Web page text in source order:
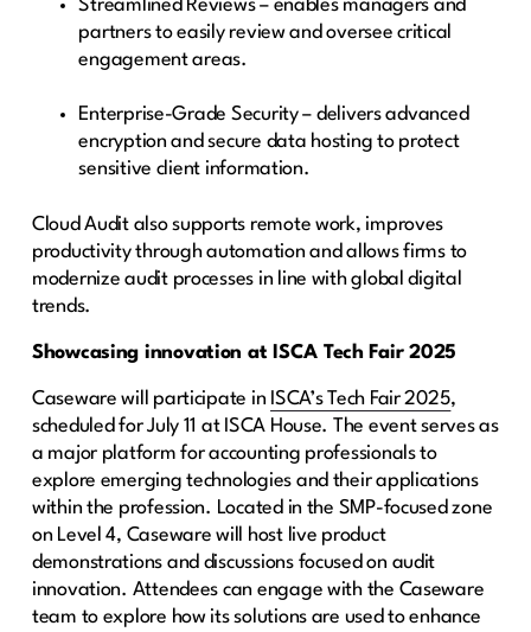
Streamlined Reviews – enables managers and
partners to easily review and oversee critical
engagement areas.
Enterprise-Grade Security – delivers advanced
encryption and secure data hosting to protect
sensitive client information.
Cloud Audit also supports remote work, improves
productivity through automation and allows firms to
modernize audit processes in line with global digital
trends.
Showcasing innovation at ISCA Tech Fair 2025
Caseware will participate in ISCA’s Tech Fair 2025,
scheduled for July 11 at ISCA House. The event serves as
a major platform for accounting professionals to
explore emerging technologies and their applications
within the profession. Located in the SMP-focused zone
on Level 4, Caseware will host live product
demonstrations and discussions focused on audit
innovation. Attendees can engage with the Caseware
team to explore how its solutions are used to enhance